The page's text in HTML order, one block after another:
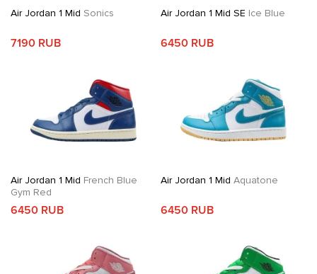
Air Jordan 1 Mid Sonics
7190 RUB
Air Jordan 1 Mid SE Ice Blue
6450 RUB
Air Jordan 1 Mid French Blue
Gym Red
6450 RUB
Air Jordan 1 Mid Aquatone
6450 RUB